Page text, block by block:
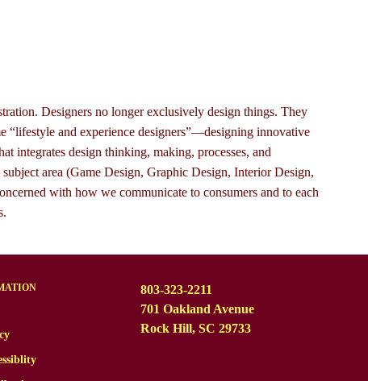
Designers no longer exclusively design things. They
“lifestyle and experience designers”—designing innovative
integrates design thinking, making, processes, and
area (Game Design, Graphic Design, Interior Design,
with how we communicate to consumers and to each
803-323-2211
701 Oakland Avenue
Rock Hill, SC 29733